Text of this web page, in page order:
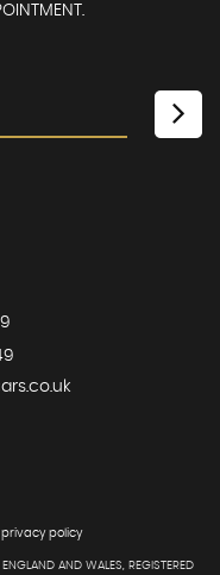
privacy policy
AND WALES, REGISTERED